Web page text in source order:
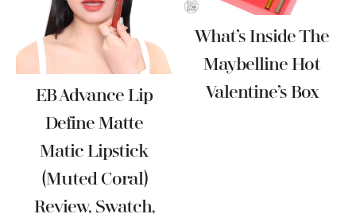
EB Advance Lip
Define Matte
Matic Lipstick
(Muted Coral)
Review, Swatch,
What’s Inside The
Maybelline Hot
Valentine’s Box